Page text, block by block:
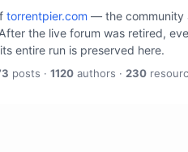
torrentpier.com — the community
the live forum was retired,
entire run is preserved here.
posts · 1120 authors · 230